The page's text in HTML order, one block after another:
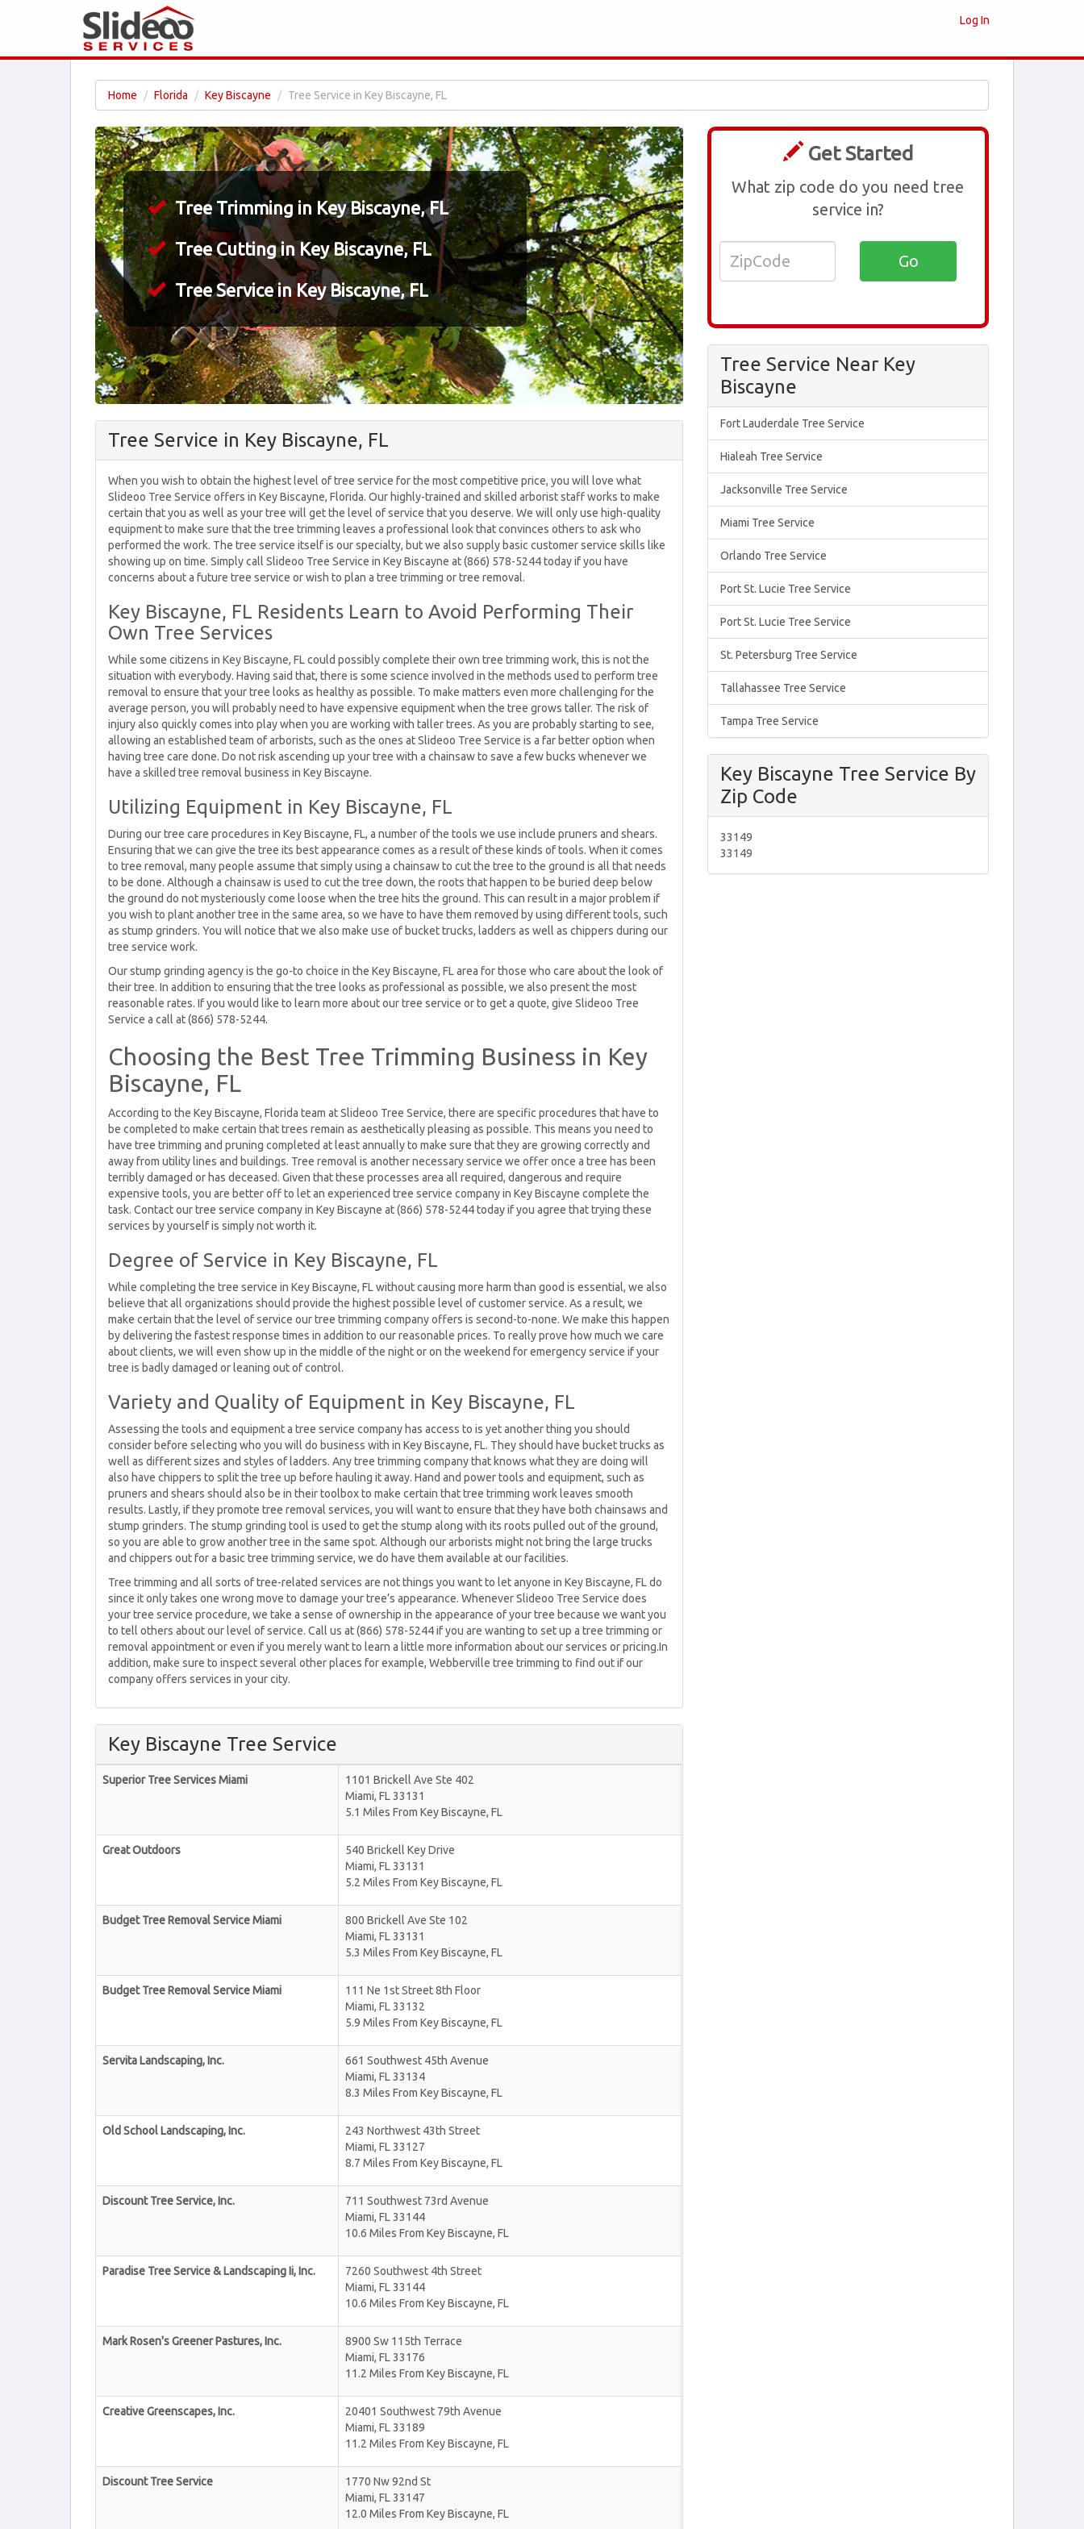
Log In
Home Florida Key Biscayne Tree Service in Key Biscayne, FL
Tree Trimming in Key Biscayne, FL
Tree Cutting in Key Biscayne, FL
Tree Service in Key Biscayne, FL
Tree Service in Key Biscayne, FL
When you wish to obtain the highest level of tree service for the most competitive price, you will love what
Slideoo Tree Service offers in Key Biscayne, Florida. Our highly-trained and skilled arborist staff works to make
certain that you as well as your tree will get the level of service that you deserve. We will only use high-quality
equipment to make sure that the tree trimming leaves a professional look that convinces others to ask who
performed the work. The tree service itself is our specialty, but we also supply basic customer service skills like
showing up on time. Simply call Slideoo Tree Service in Key Biscayne at (866) 578-5244 today if you have
concerns about a future tree service or wish to plan a tree trimming or tree removal.
Key Biscayne, FL Residents Learn to Avoid Performing Their
Own Tree Services
While some citizens in Key Biscayne, FL could possibly complete their own tree trimming work, this is not the
situation with everybody. Having said that, there is some science involved in the methods used to perform tree
removal to ensure that your tree looks as healthy as possible. To make matters even more challenging for the
average person, you will probably need to have expensive equipment when the tree grows taller. The risk of
injury also quickly comes into play when you are working with taller trees. As you are probably starting to see,
allowing an established team of arborists, such as the ones at Slideoo Tree Service is a far better option when
having tree care done. Do not risk ascending up your tree with a chainsaw to save a few bucks whenever we
have a skilled tree removal business in Key Biscayne.
Utilizing Equipment in Key Biscayne, FL
During our tree care procedures in Key Biscayne, FL, a number of the tools we use include pruners and shears.
Ensuring that we can give the tree its best appearance comes as a result of these kinds of tools. When it comes
to tree removal, many people assume that simply using a chainsaw to cut the tree to the ground is all that needs
to be done. Although a chainsaw is used to cut the tree down, the roots that happen to be buried deep below
the ground do not mysteriously come loose when the tree hits the ground. This can result in a major problem if
you wish to plant another tree in the same area, so we have to have them removed by using different tools, such
as stump grinders. You will notice that we also make use of bucket trucks, ladders as well as chippers during our
tree service work.
Our stump grinding agency is the go-to choice in the Key Biscayne, FL area for those who care about the look of
their tree. In addition to ensuring that the tree looks as professional as possible, we also present the most
reasonable rates. If you would like to learn more about our tree service or to get a quote, give Slideoo Tree
Service a call at (866) 578-5244.
Choosing the Best Tree Trimming Business in Key
Biscayne, FL
According to the Key Biscayne, Florida team at Slideoo Tree Service, there are specific procedures that have to
be completed to make certain that trees remain as aesthetically pleasing as possible. This means you need to
have tree trimming and pruning completed at least annually to make sure that they are growing correctly and
away from utility lines and buildings. Tree removal is another necessary service we offer once a tree has been
terribly damaged or has deceased. Given that these processes area all required, dangerous and require
expensive tools, you are better off to let an experienced tree service company in Key Biscayne complete the
task. Contact our tree service company in Key Biscayne at (866) 578-5244 today if you agree that trying these
services by yourself is simply not worth it.
Degree of Service in Key Biscayne, FL
While completing the tree service in Key Biscayne, FL without causing more harm than good is essential, we also
believe that all organizations should provide the highest possible level of customer service. As a result, we
make certain that the level of service our tree trimming company offers is second-to-none. We make this happen
by delivering the fastest response times in addition to our reasonable prices. To really prove how much we care
about clients, we will even show up in the middle of the night or on the weekend for emergency service if your
tree is badly damaged or leaning out of control.
Variety and Quality of Equipment in Key Biscayne, FL
Assessing the tools and equipment a tree service company has access to is yet another thing you should
consider before selecting who you will do business with in Key Biscayne, FL. They should have bucket trucks as
well as different sizes and styles of ladders. Any tree trimming company that knows what they are doing will
also have chippers to split the tree up before hauling it away. Hand and power tools and equipment, such as
pruners and shears should also be in their toolbox to make certain that tree trimming work leaves smooth
results. Lastly, if they promote tree removal services, you will want to ensure that they have both chainsaws and
stump grinders. The stump grinding tool is used to get the stump along with its roots pulled out of the ground,
so you are able to grow another tree in the same spot. Although our arborists might not bring the large trucks
and chippers out for a basic tree trimming service, we do have them available at our facilities.
Tree trimming and all sorts of tree-related services are not things you want to let anyone in Key Biscayne, FL do
since it only takes one wrong move to damage your tree’s appearance. Whenever Slideoo Tree Service does
your tree service procedure, we take a sense of ownership in the appearance of your tree because we want you
to tell others about our level of service. Call us at (866) 578-5244 if you are wanting to set up a tree trimming or
removal appointment or even if you merely want to learn a little more information about our services or pricing.In
addition, make sure to inspect several other places for example, Webberville tree trimming to find out if our
company offers services in your city.
Key Biscayne Tree Service
Superior Tree Services Miami
1101 Brickell Ave Ste 402
Miami, FL33131
5.1 Miles From Key Biscayne, FL
Great Outdoors
540 Brickell Key Drive
Miami, FL33131
5.2 Miles From Key Biscayne, FL
Budget Tree Removal Service Miami
800 Brickell Ave Ste 102
Miami, FL33131
5.3 Miles From Key Biscayne, FL
Budget Tree Removal Service Miami
111 Ne 1st Street 8th Floor
Miami, FL33132
5.9 Miles From Key Biscayne, FL
Servita Landscaping, Inc.
661 Southwest 45th Avenue
Miami, FL33134
8.3 Miles From Key Biscayne, FL
Old School Landscaping, Inc.
243 Northwest 43th Street
Miami, FL33127
8.7 Miles From Key Biscayne, FL
Discount Tree Service, Inc.
711 Southwest 73rd Avenue
Miami, FL33144
10.6 Miles From Key Biscayne, FL
Paradise Tree Service & Landscaping Ii, Inc.
7260 Southwest 4th Street
Miami, FL33144
10.6 Miles From Key Biscayne, FL
Mark Rosen's Greener Pastures, Inc.
8900 Sw 115th Terrace
Miami, FL33176
11.2 Miles From Key Biscayne, FL
Creative Greenscapes, Inc.
20401 Southwest 79th Avenue
Miami, FL33189
11.2 Miles From Key Biscayne, FL
Discount Tree Service
1770 Nw 92nd St
Miami, FL33147
12.0 Miles From Key Biscayne, FL
Get Started
What zip code do you need tree
service in?
Tree Service Near Key
Biscayne
Fort Lauderdale Tree Service
Hialeah Tree Service
Jacksonville Tree Service
Miami Tree Service
Orlando Tree Service
Port St. Lucie Tree Service
Port St. Lucie Tree Service
St. Petersburg Tree Service
Tallahassee Tree Service
Tampa Tree Service
Key Biscayne Tree Service By
Zip Code
33149
33149